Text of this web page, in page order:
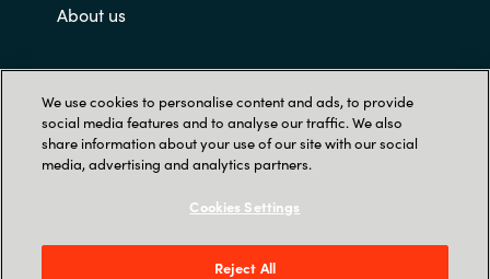
About us
Contact Us
We use cookies to personalise content and ads, to provide
social media features and to analyse our traffic. We also
share information about your use of our site with our social
media, advertising and analytics partners.
Cookies Settings
Reject All